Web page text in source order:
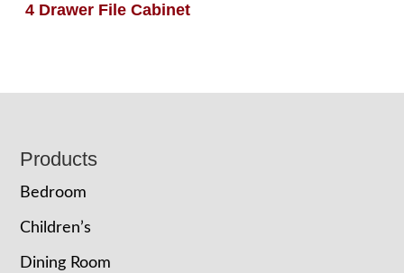
4 Drawer File Cabinet
Footer
Products
Bedroom
Children’s
Dining Room